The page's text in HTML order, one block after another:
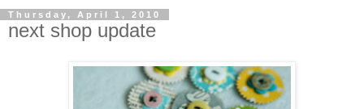
Thursday, April 1, 2010
next shop update